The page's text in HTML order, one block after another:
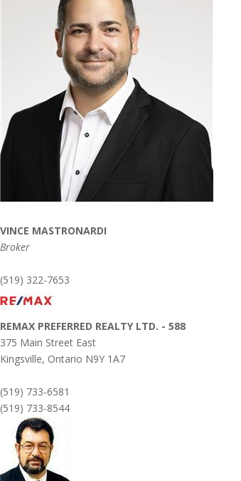
VINCE MASTRONARDI
Broker
(519) 322-7653
REMAX PREFERRED REALTY LTD. - 588
375 Main Street East
Kingsville, Ontario N9Y 1A7
(519) 733-6581
(519) 733-8544